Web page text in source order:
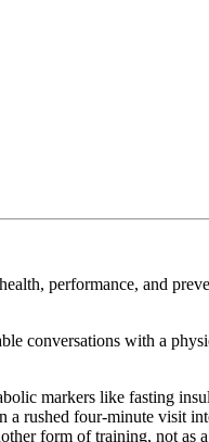
performance, and
conversations with a
markers like fasting
a rushed four-minute visit
form of training, not as